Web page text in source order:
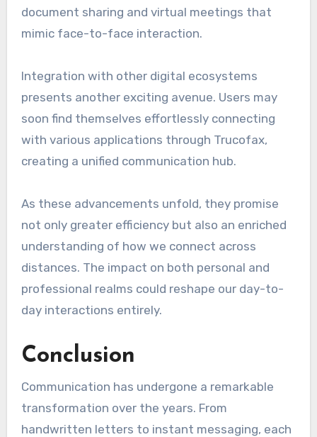
document sharing and virtual meetings that
mimic face-to-face interaction.
Integration with other digital ecosystems
presents another exciting avenue. Users may
soon find themselves effortlessly connecting
with various applications through Trucofax,
creating a unified communication hub.
As these advancements unfold, they promise
not only greater efficiency but also an enriched
understanding of how we connect across
distances. The impact on both personal and
professional realms could reshape our day-to-
day interactions entirely.
Conclusion
Communication has undergone a remarkable
transformation over the years. From
handwritten letters to instant messaging, each